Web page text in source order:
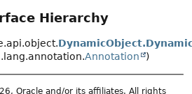
Hierarchy
Annotation )
Oracle and/or its affiliates. All rights